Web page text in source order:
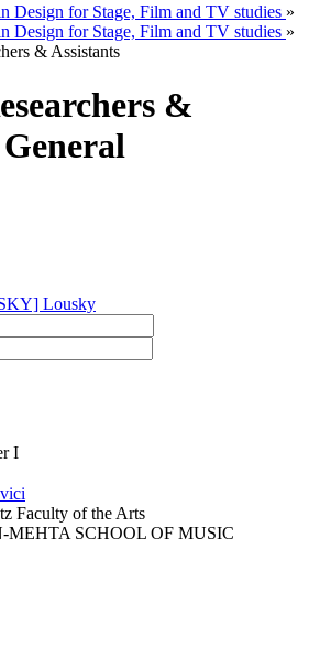
Design for Stage, Film and TV studies »
Design for Stage, Film and TV studies »
& Assistants
&
Lousky
I
Faculty of the Arts
SCHOOL OF MUSIC